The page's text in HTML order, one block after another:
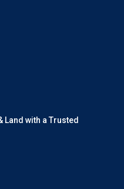
Land with a Trusted